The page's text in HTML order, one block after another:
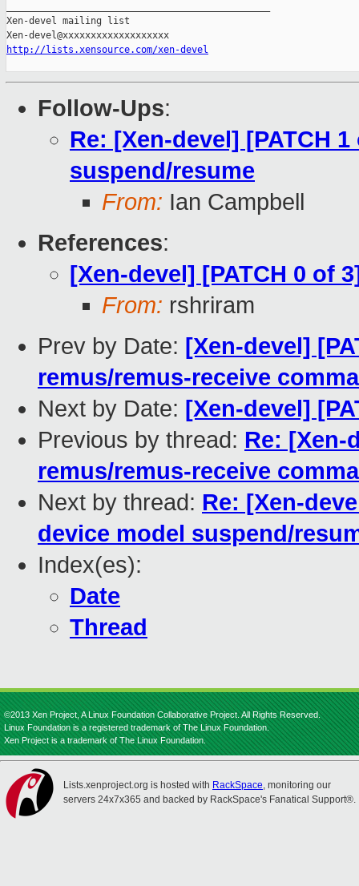
Xen-devel mailing list
http://lists.xensource.com/xen-devel
Follow-Ups:
Re: [Xen-devel] [PATCH
suspend/resume
From: Ian Campbell
References:
[Xen-devel] [PATCH 0 of
From: rshriram
Prev by Date: [Xen-devel]
remus/remus-receive
Next by Date: [Xen-devel]
Previous by thread: Re: [Xen-
remus/remus-receive
Next by thread: Re: [Xen-
device model suspend/
Index(es):
Date
Thread
©2013 Xen Project, A Linux Foundation Collaborative Project. All Rights Reserved.
Linux Foundation is a registered trademark of The Linux Foundation.
Xen Project is a trademark of The Linux Foundation.
Lists.xenproject.org is hosted with RackSpace, monitoring our
servers 24x7x365 and backed by RackSpace's Fanatical Support®.